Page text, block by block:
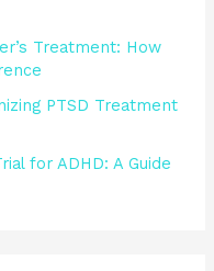
Treatment: How
PTSD Treatment
for ADHD: A Guide